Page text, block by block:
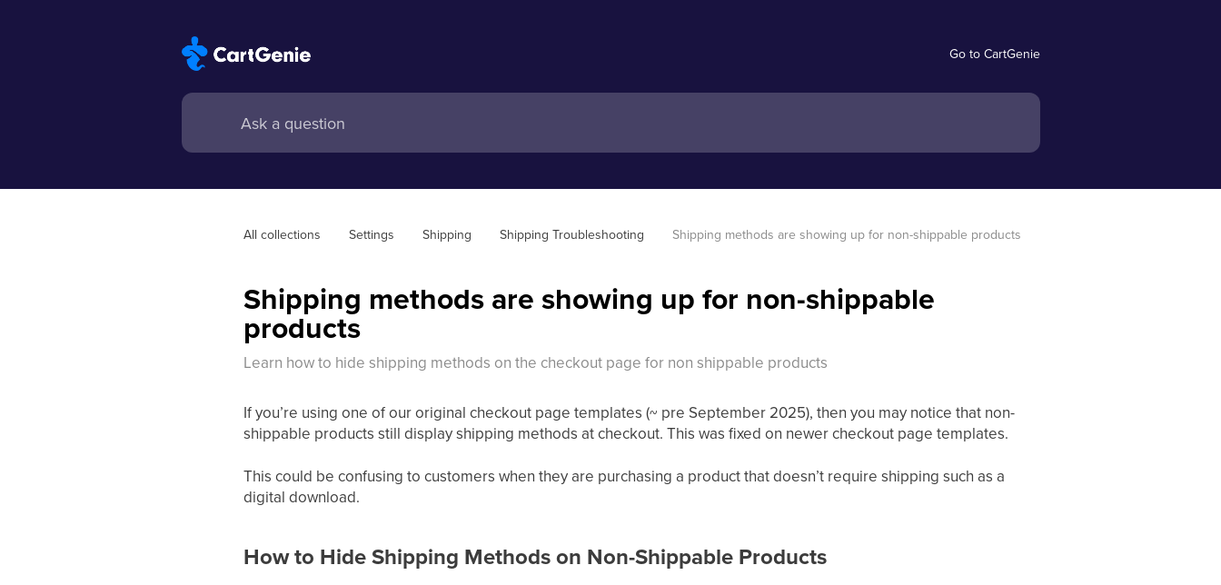
Go to CartGenie
All collections Settings Shipping Shipping Troubleshooting Shipping methods are showing up for non-shippable products
Shipping methods are showing up for non-shippable
products
Learn how to hide shipping methods on the checkout page for non shippable products
If you’re using one of our original checkout page templates (~ pre September 2025), then you may notice that non-
shippable products still display shipping methods at checkout. This was fixed on newer checkout page templates.
This could be confusing to customers when they are purchasing a product that doesn’t require shipping such as a
digital download.
How to Hide Shipping Methods on Non-Shippable Products